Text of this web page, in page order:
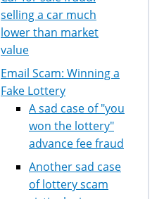
selling a car much
lower than market
value
Email Scam: Winning a
Fake Lottery
A sad case of "you
won the lottery"
advance fee fraud
Another sad case
of lottery scam